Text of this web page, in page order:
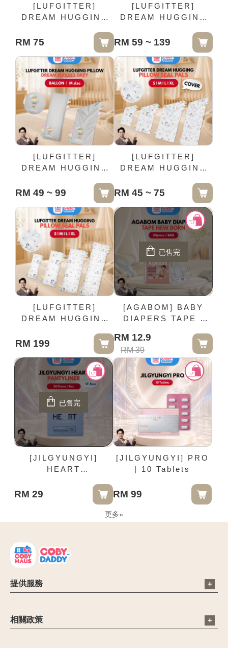
[LUFGITTER]
DREAM HUGGING
BUDDIES GREY -
MOON HUSH | XL
size
RM 75
[LUFGITTER]
DREAM HUGGING
BUDDIES GREY -
HAPPY FLURRY | L
size
RM 59 ~ 139
[LUFGITTER]
DREAM HUGGING
BUDDIES GREY -
BALLON | M size
RM 49 ~ 99
[LUFGITTER]
DREAM HUGGING
| COVER
RM 45 ~ 75
[LUFGITTER]
DREAM HUGGING
RM 199
已售完
[AGABOM] BABY
DIAPERS TAPE -
24piece / BAG
RM 12.9
RM 39
已售完
[JILGYUNGYI]
HEART
17.5cm | 20 Pieces /
RM 29
[JILGYUNGYI] PRO
| 10 Tablets
RM 99
更多»
提供服務
聯絡我們：6012-9681413
營業時間：09:00 - 18:00
相關政策